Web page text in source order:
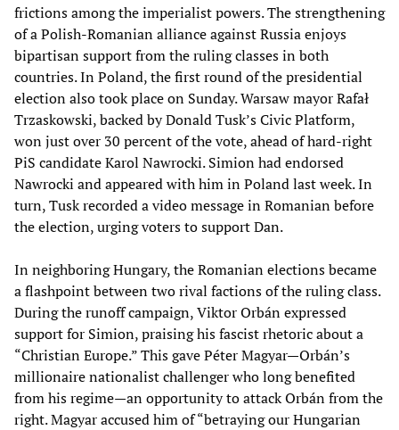
frictions among the imperialist powers. The strengthening
of a Polish-Romanian alliance against Russia enjoys
bipartisan support from the ruling classes in both
countries. In Poland, the first round of the presidential
election also took place on Sunday. Warsaw mayor Rafał
Trzaskowski, backed by Donald Tusk’s Civic Platform,
won just over 30 percent of the vote, ahead of hard-right
PiS candidate Karol Nawrocki. Simion had endorsed
Nawrocki and appeared with him in Poland last week. In
turn, Tusk recorded a video message in Romanian before
the election, urging voters to support Dan.
In neighboring Hungary, the Romanian elections became
a flashpoint between two rival factions of the ruling class.
During the runoff campaign, Viktor Orbán expressed
support for Simion, praising his fascist rhetoric about a
“Christian Europe.” This gave Péter Magyar—Orbán’s
millionaire nationalist challenger who long benefited
from his regime—an opportunity to attack Orbán from the
right. Magyar accused him of “betraying our Hungarian